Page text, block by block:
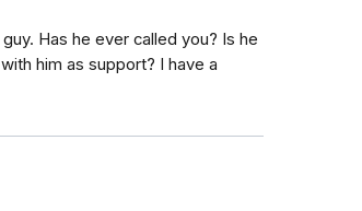
Has he ever called you? Is he
him as support? I have a